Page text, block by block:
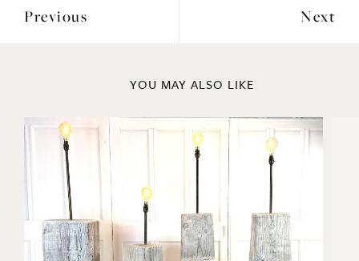
Previous Next
YOU MAY ALSO LIKE